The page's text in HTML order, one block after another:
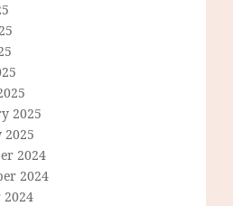
2025
2025
2024
2024
2024